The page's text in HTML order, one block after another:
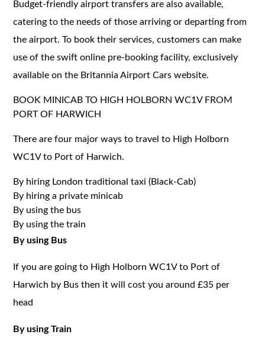
Budget-friendly airport transfers are also available,
catering to the needs of those arriving or departing from
the airport. To book their services, customers can make
use of the swift online pre-booking facility, exclusively
available on the Britannia Airport Cars website.
BOOK MINICAB TO HIGH HOLBORN WC1V FROM
PORT OF HARWICH
There are four major ways to travel to High Holborn
WC1V to Port of Harwich.
By hiring London traditional taxi (Black-Cab)
By hiring a private minicab
By using the bus
By using the train
By using Bus
If you are going to High Holborn WC1V to Port of
Harwich by Bus then it will cost you around £35 per
head
By using Train